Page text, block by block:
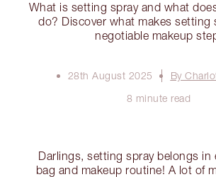
What is setting spray and what
do? Discover what makes setting
negotiable makeup
28th August 2025
By
8 minute read
Darlings, setting spray belongs in
bag and makeup routine! A lot of